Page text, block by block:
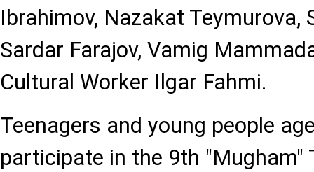
Ibrahimov, Nazakat Teymurova,
Sardar Farajov, Vamig
Cultural Worker Ilgar Fahmi.
Teenagers and young people
participate in the 9th "Mugham"